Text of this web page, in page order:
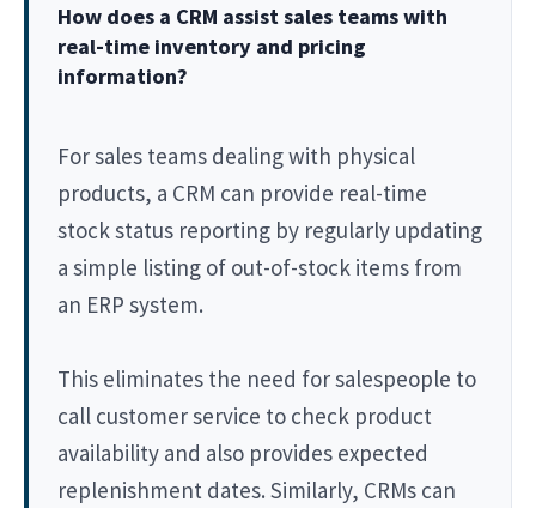
How does a CRM assist sales teams with
real-time inventory and pricing
information?
For sales teams dealing with physical
products, a CRM can provide real-time
stock status reporting by regularly updating
a simple listing of out-of-stock items from
an ERP system.
This eliminates the need for salespeople to
call customer service to check product
availability and also provides expected
replenishment dates. Similarly, CRMs can